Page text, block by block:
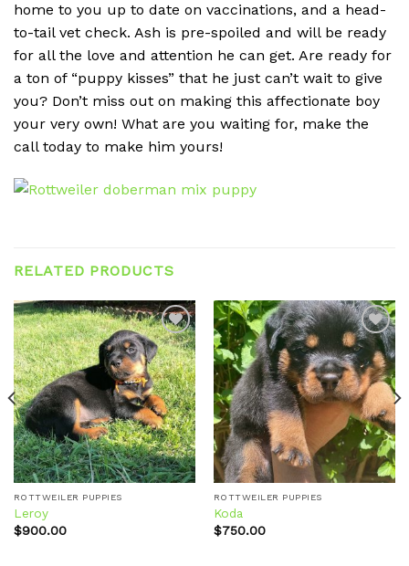
home to you up to date on vaccinations, and a head-
to-tail vet check. Ash is pre-spoiled and will be ready
for all the love and attention he can get. Are ready for
a ton of “puppy kisses” that he just can’t wait to give
you? Don’t miss out on making this affectionate boy
your very own! What are you waiting for, make the
call today to make him yours!
RELATED PRODUCTS
Add to
wishlist
ROTTWEILER PUPPIES
Leroy
$900.00
Add to
wishlist
ROTTWEILER PUPPIES
Koda
$750.00